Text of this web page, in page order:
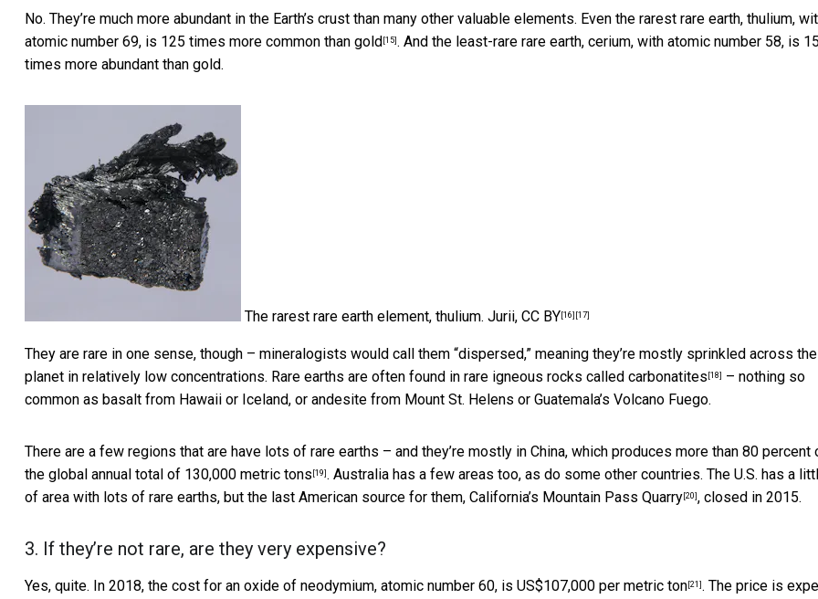
No. They’re much more abundant in the Earth’s crust than many other valuable elements. Even the rarest rare earth, thulium,
atomic number 69, is 125 times more common than gold [15] . And the least-rare rare earth, cerium, with atomic number 58, is
times more abundant than gold.
The rarest rare earth element, thulium. Jurii, CC BY [16] [17]
They are rare in one sense, though – mineralogists would call them “dispersed,” meaning they’re mostly sprinkled across the
planet in relatively low concentrations. Rare earths are often found in rare igneous rocks called carbonatites [18]
– nothing so
common as basalt from Hawaii or Iceland, or andesite from Mount St. Helens or Guatemala’s Volcano Fuego.
There are a few regions that are have lots of rare earths – and they’re mostly in China, which produces more than 80 percent
the global annual total of 130,000 metric tons [19] . Australia has a few areas too, as do some other countries. The U.S. has a
of area with lots of rare earths, but the last American source for them, California’s Mountain Pass Quarry [20] , closed in 2015.
3. If they’re not rare, are they very expensive?
Yes, quite. In 2018, the cost for an oxide of neodymium, atomic number 60, is US$107,000 per metric ton [21] . The price is